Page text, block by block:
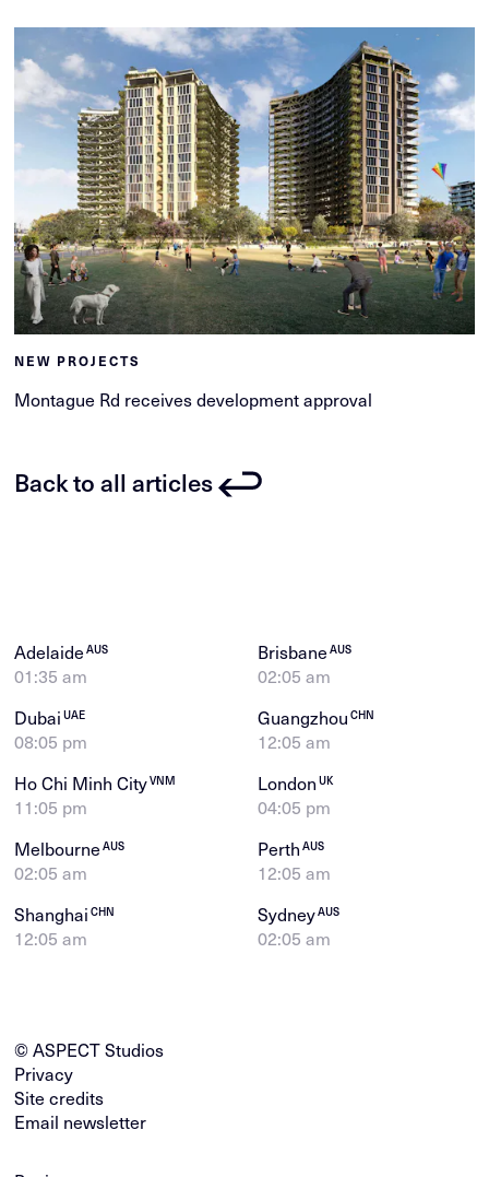
NEW PROJECTS
Montague Rd receives development approval
Back to all articles
AdelaideAUS
01:35 am
BrisbaneAUS
02:05 am
DubaiUAE
08:05 pm
GuangzhouCHN
12:05 am
Ho Chi Minh CityVNM
11:05 pm
LondonUK
04:05 pm
MelbourneAUS
02:05 am
PerthAUS
12:05 am
ShanghaiCHN
12:05 am
SydneyAUS
02:05 am
© ASPECT Studios
Privacy
Site credits
Email newsletter